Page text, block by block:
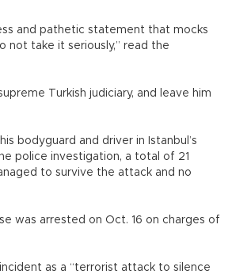
and pathetic statement that mocks
not take it seriously,” read the
Turkish judiciary, and leave him
bodyguard and driver in Istanbul’s
police investigation, a total of 21
to survive the attack and no
was arrested on Oct. 16 on charges of
as a “terrorist attack to silence